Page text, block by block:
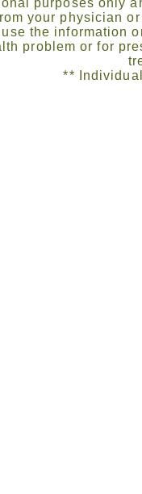
purposes only
your physician
the information
problem or for
**